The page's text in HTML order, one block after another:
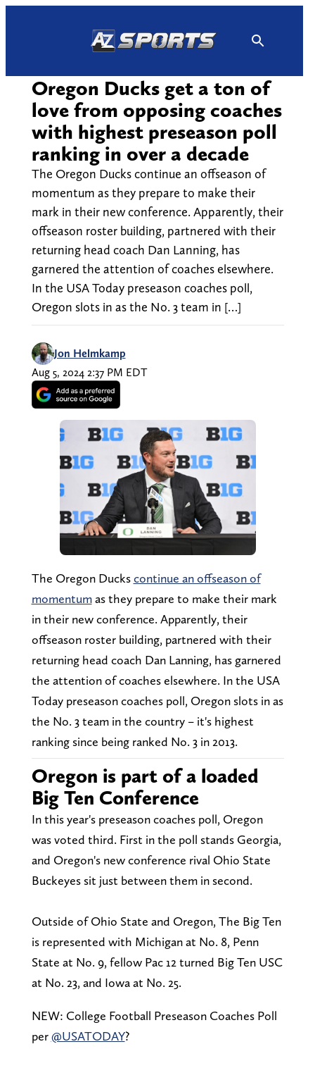
Oregon Ducks get a ton of
love from opposing coaches
with highest preseason poll
ranking in over a decade
The Oregon Ducks continue an offseason of
momentum as they prepare to make their
mark in their new conference. Apparently, their
offseason roster building, partnered with their
returning head coach Dan Lanning, has
garnered the attention of coaches elsewhere.
In the USA Today preseason coaches poll,
Oregon slots in as the No. 3 team in […]
Jon Helmkamp
Aug 5, 2024 2:37 PM EDT
The Oregon Duckscontinue an offseason of
momentumas they prepare to make their mark
in their new conference. Apparently, their
offseason roster building, partnered with their
returning head coach Dan Lanning, has garnered
the attention of coaches elsewhere. In the USA
Today preseason coaches poll, Oregon slots in as
the No. 3 team in the country – it's highest
ranking since being ranked No. 3 in 2013.
Oregon is part of a loaded
Big Ten Conference
In this year's preseason coaches poll, Oregon
was voted third. First in the poll stands Georgia,
and Oregon's new conference rival Ohio State
Buckeyes sit just between them in second.
Outside of Ohio State and Oregon, The Big Ten
is represented with Michigan at No. 8, Penn
State at No. 9, fellow Pac 12 turned Big Ten USC
at No. 23, and Iowa at No. 25.
NEW: College Football Preseason Coaches Poll
per@USATODAY?